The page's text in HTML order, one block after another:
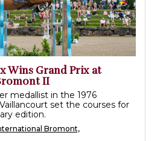
Wins Grand Prix at
II
medallist in the 1976
set the courses for
edition.
Bromont,